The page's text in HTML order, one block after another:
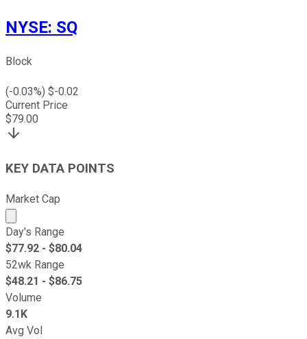
NYSE: SQ
Block
(-0.03%) $-0.02
Current Price
$79.00
KEY DATA POINTS
Market Cap
Market cap calculated using publicly traded shares
Day's Range
$77.92 - $80.04
52wk Range
$48.21 - $86.75
Volume
9.1K
Avg Vol